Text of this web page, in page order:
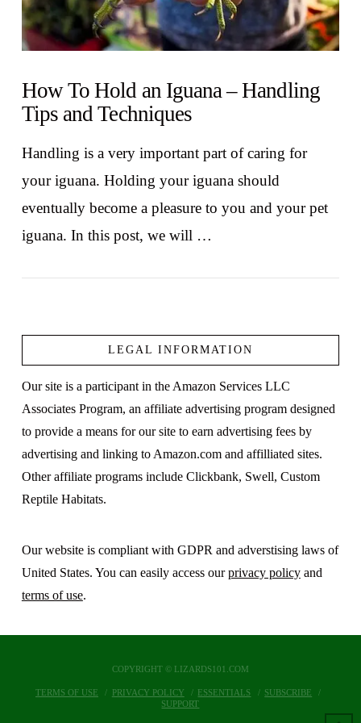
How To Hold an Iguana – Handling
Tips and Techniques
Handling is a very important part of caring for
your iguana. Holding your iguana should
eventually become a pleasure to you and your pet
iguana. In this post, we will …
LEGAL INFORMATION
Our site is a participant in the Amazon Services LLC
Associates Program, an affiliate advertising program designed
to provide a means for our site to earn advertising fees by
advertising and linking to Amazon.com and affilliated sites.
Other affiliate programs include Clickbank, Swell, Custom
Reptile Habitats.
Our website is compliant with GDPR and adverstising laws of
United States. You can easily access ourprivacy policyand
terms of use.
COPYRIGHT © LIZARDS101.COM
TERMS OF USE PRIVACY POLICY ESSENTIALS
SUBSCRIBE
SUPPORT